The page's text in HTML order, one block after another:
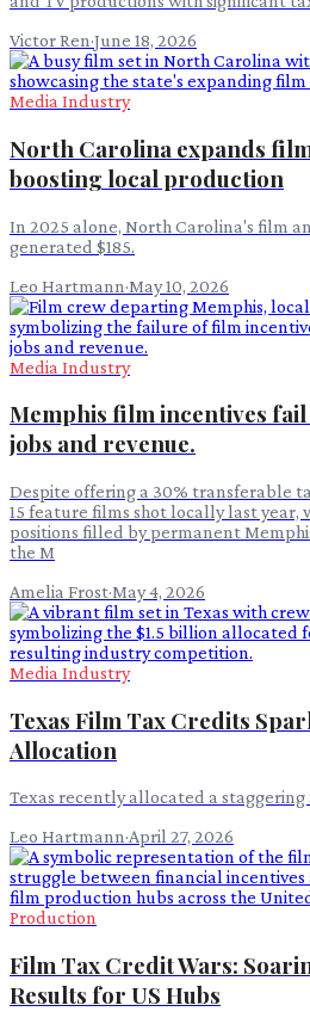
Victor Ren·June 18, 2026
Media Industry
North Carolina expands
boosting local production
In 2025 alone, North Carolina's film
generated $185.
Leo Hartmann·May 10, 2026
Media Industry
Memphis film incentives
jobs and revenue.
Despite offering a 30% transferable
15 feature films shot locally last year,
positions filled by permanent
the M
Amelia Frost·May 4, 2026
Media Industry
Texas Film Tax Credits
Allocation
Texas recently allocated a staggering
Leo Hartmann·April 27, 2026
Production
Film Tax Credit Wars:
Results for US Hubs